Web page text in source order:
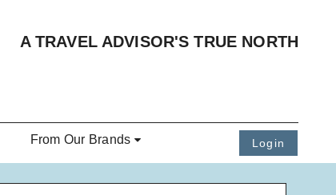
A TRAVEL ADVISOR'S TRUE NORTH
From Our Brands Login